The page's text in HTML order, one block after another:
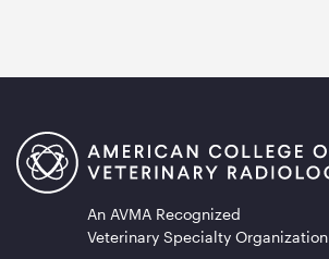
An AVMA Recognized
Veterinary Specialty Organization